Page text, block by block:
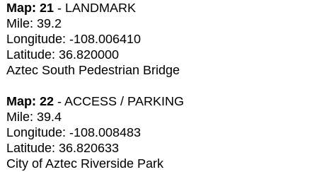
Map: 21- LANDMARK
Mile: 39.2
Longitude: -108.006410
Latitude: 36.820000
Aztec South Pedestrian Bridge
Map: 22- ACCESS / PARKING
Mile: 39.4
Longitude: -108.008483
Latitude: 36.820633
City of Aztec Riverside Park